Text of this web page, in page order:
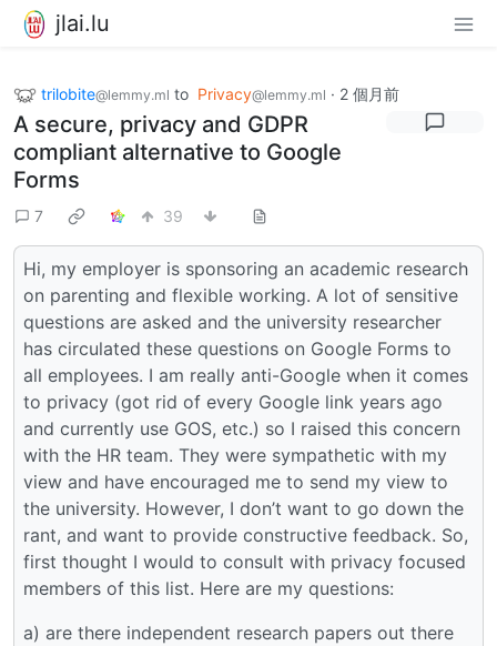
jlai.lu
trilobite@lemmy.ml to Privacy@lemmy.ml · 2 個月前
A secure, privacy and GDPR
compliant alternative to Google
Forms
7 39
Hi, my employer is sponsoring an academic research
on parenting and flexible working. A lot of sensitive
questions are asked and the university researcher
has circulated these questions on Google Forms to
all employees. I am really anti-Google when it comes
to privacy (got rid of every Google link years ago
and currently use GOS, etc.) so I raised this concern
with the HR team. They were sympathetic with my
view and have encouraged me to send my view to
the university. However, I don’t want to go down the
rant, and want to provide constructive feedback. So,
first thought I would to consult with privacy focused
members of this list. Here are my questions:
a) are there independent research papers out there